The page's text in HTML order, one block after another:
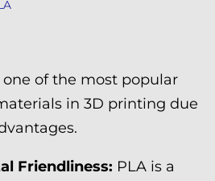
of the most popular
in 3D printing due
Friendliness: PLA is a